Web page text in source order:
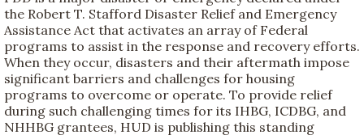
the Robert T. Stafford Disaster Relief and Emergency
Assistance Act that activates an array of Federal
programs to assist in the response and recovery efforts.
When they occur, disasters and their aftermath impose
significant barriers and challenges for housing
programs to overcome or operate. To provide relief
during such challenging times for its IHBG, ICDBG, and
NHHBG grantees, HUD is publishing this standing